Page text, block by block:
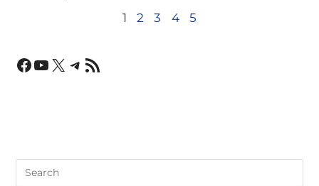
1 2 3 4 5